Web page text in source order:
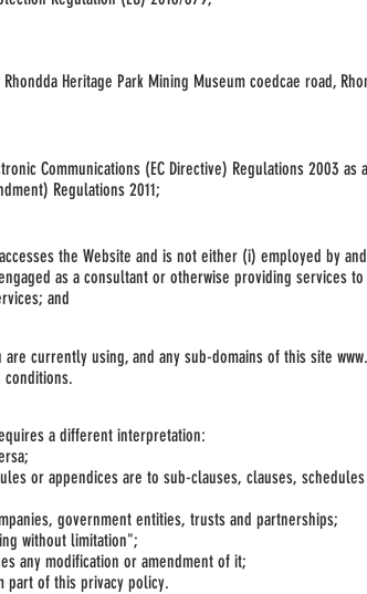
Heritage Park Mining Museum coedcae road,
Communications (EC Directive) Regulations 2003
Regulations 2011;
the Website and is not either (i) employed by
as a consultant or otherwise providing services
and
are currently using, and any sub-domains of this site
a different interpretation:
or appendices are to sub-clauses, clauses,
government entities, trusts and partnerships;
without limitation";
any modification or amendment of it;
part of this privacy policy.